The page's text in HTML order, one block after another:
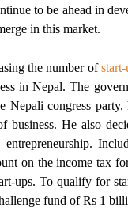
to be ahead in
in this market.
the number of
in Nepal. The
congress party,
He also
on the income tax
ups. To qualify for
fund of Rs 1